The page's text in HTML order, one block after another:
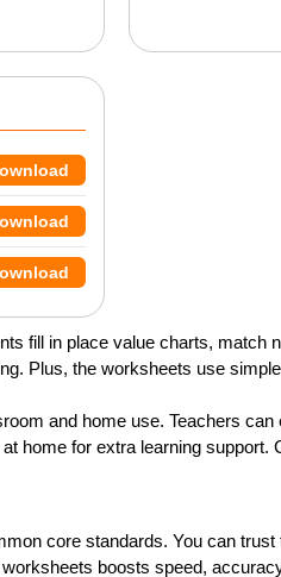
fill in place value charts, match
Plus, the worksheets use
and home use. Teachers
home for extra learning support.
core standards. You can
boosts speed,